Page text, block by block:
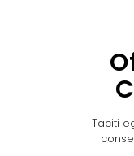
Taciti